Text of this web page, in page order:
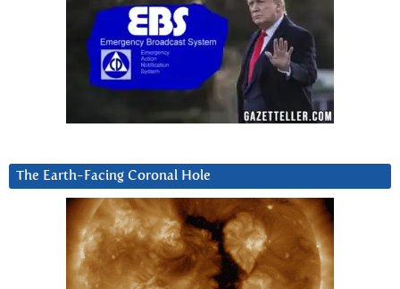
The Earth-Facing Coronal Hole